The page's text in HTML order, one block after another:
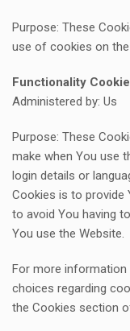
Purpose: These
use of cookies on the
Functionality
Administered by: Us
Purpose: These
make when You use
login details or
Cookies is to provide
to avoid You having
You use the Website.
For more information
choices regarding
the Cookies section